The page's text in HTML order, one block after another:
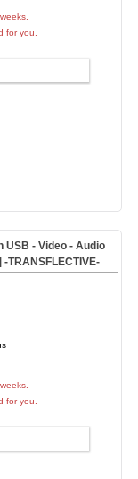
for you.
USB - Video - Audio
-TRANSFLECTIVE-
for you.